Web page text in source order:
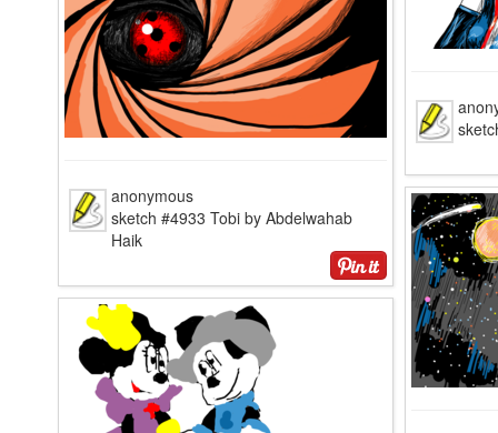
anonymous
sketch #4933 Tobi by Abdelwahab
Haik